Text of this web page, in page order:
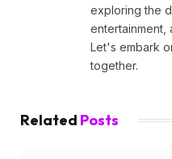
exploring the
entertainment,
Let's embark
together.
Related Posts